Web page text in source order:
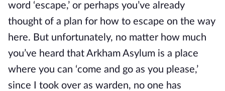
word ‘escape,’ or perhaps you’ve already
thought of a plan for how to escape on the way
here. But unfortunately, no matter how much
you’ve heard that Arkham Asylum is a place
where you can ‘come and go as you please,’
since I took over as warden, no one has